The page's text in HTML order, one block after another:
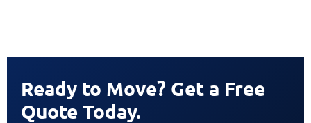
Ready to Move? Get a Free
Quote Today.